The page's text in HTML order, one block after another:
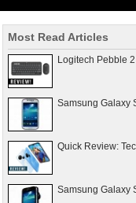
Most Read Articles
Logitech Pebble
Samsung Galaxy
Quick Review:
Samsung Galaxy